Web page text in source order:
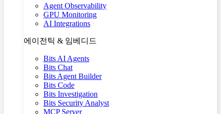
Agent Observability
GPU Monitoring
AI Integrations
에이전틱 & 임베디드
Bits AI Agents
Bits Chat
Bits Agent Builder
Bits Code
Bits Investigation
Bits Security Analyst
MCP Server